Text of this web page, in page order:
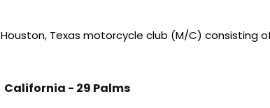
Houston, Texas motorcycle club (M/C) consisting
California - 29 Palms